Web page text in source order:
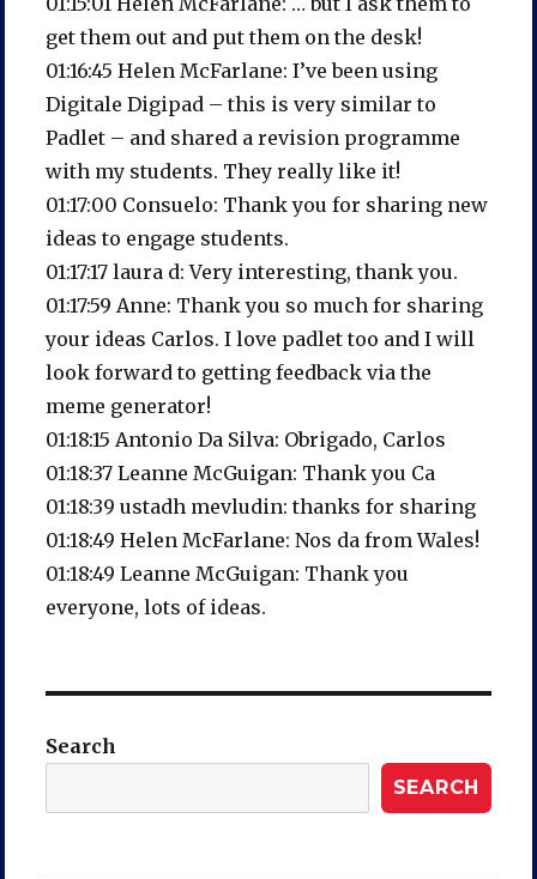
get them out and put them on the desk!
01:16:45 Helen McFarlane: I’ve been using
Digitale Digipad – this is very similar to
Padlet – and shared a revision programme
with my students. They really like it!
01:17:00 Consuelo: Thank you for sharing new
ideas to engage students.
01:17:17 laura d: Very interesting, thank you.
01:17:59 Anne: Thank you so much for sharing
your ideas Carlos. I love padlet too and I will
look forward to getting feedback via the
meme generator!
01:18:15 Antonio Da Silva: Obrigado, Carlos
01:18:37 Leanne McGuigan: Thank you Ca
01:18:39 ustadh mevludin: thanks for sharing
01:18:49 Helen McFarlane: Nos da from Wales!
01:18:49 Leanne McGuigan: Thank you
everyone, lots of ideas.
Search
SEARCH